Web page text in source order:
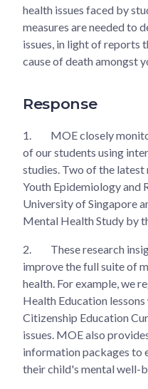
health issues faced by
measures are needed to
issues, in light of reports
cause of death amongst
Response
1.
MOE closely
of our students using
studies. Two of the latest
Youth Epidemiology and
University of Singapore
Mental Health Study by
2.
These research
improve the full suite of
health. For example, we
Health Education
Citizenship Education
issues. MOE also
information packages to
their child's mental well-